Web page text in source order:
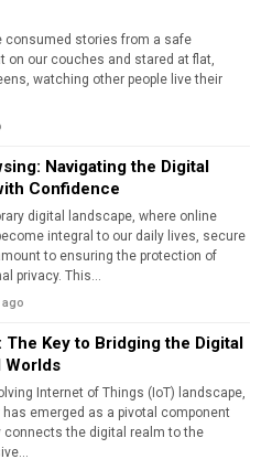
consumed stories from a safe
on our couches and stared at flat,
watching other people live their
Navigating the Digital
Confidence
digital landscape, where online
integral to our daily lives, secure
to ensuring the protection of
privacy. This...
ago
The Key to Bridging the Digital
Worlds
Internet of Things (IoT) landscape,
has emerged as a pivotal component
the digital realm to the